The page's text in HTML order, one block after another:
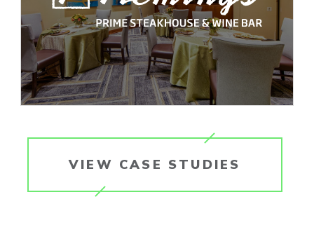
VIEW CASE STUDIES